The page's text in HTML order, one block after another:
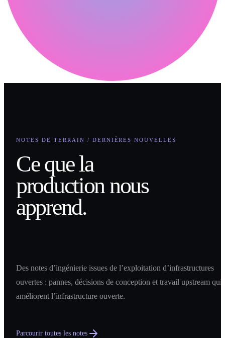
NOTES DE TERRAIN / DERNIÈRES NOUVELLES
Ce que la
production nous
apprend.
Des notes d’ingénierie issues de l’exploitation d’infrastructures
ouvertes : pannes, décisions de conception et travail upstream qui
améliorent l’infrastructure ouverte.
Parcourir toutes les notes